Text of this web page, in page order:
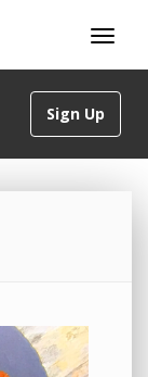
Sign Up